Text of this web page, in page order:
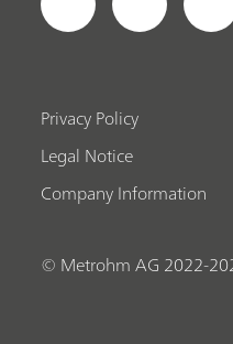
Privacy Policy
Legal Notice
Company Information
© Metrohm AG 2022-